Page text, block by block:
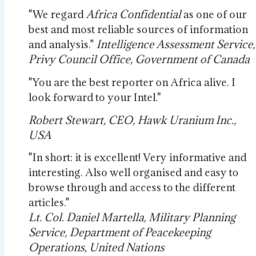
"We regardAfrica Confidentialas one of our
best and most reliable sources of information
and analysis." Intelligence Assessment Service,
Privy Council Office, Government of Canada
"You are the best reporter on Africa alive. I
look forward to your Intel."
Robert Stewart, CEO, Hawk Uranium Inc.,
USA
"In short: it is excellent! Very informative and
interesting. Also well organised and easy to
browse through and access to the different
articles."
Lt. Col. Daniel Martella, Military Planning
Service, Department of Peacekeeping
Operations, United Nations